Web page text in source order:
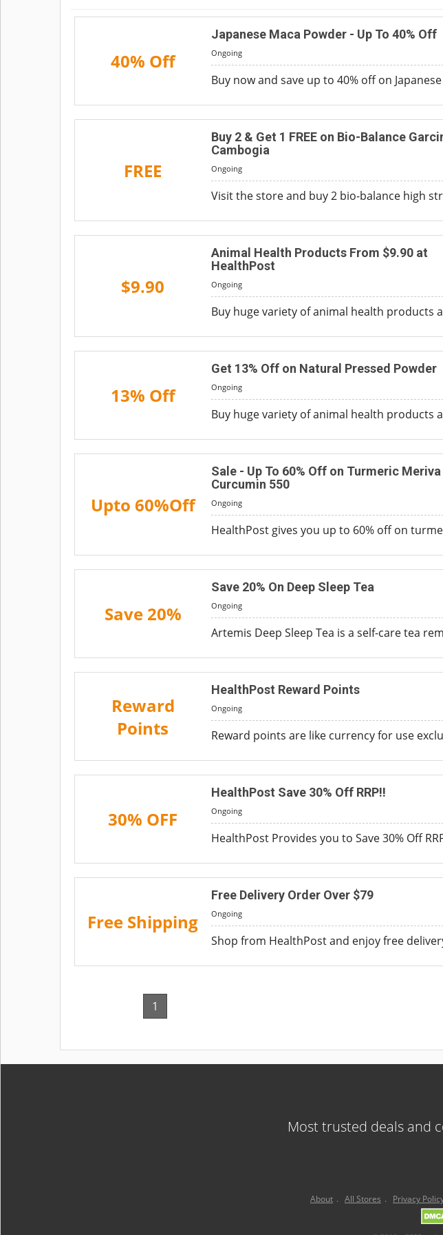
40% Off
Japanese Maca Powder - Up To 40% Off
Ongoing
Buy now and save up to 40% off on
FREE
Buy 2 & Get 1 FREE on Bio-Balance
Cambogia
Ongoing
Visit the store and buy 2 bio-balance high
$9.90
Animal Health Products From $9.90 at
HealthPost
Ongoing
Buy huge variety of animal health products
13% Off
Get 13% Off on Natural Pressed Powder
Ongoing
Buy huge variety of animal health products
Upto 60%Off
Sale - Up To 60% Off on Turmeric Meriva
Curcumin 550
Ongoing
HealthPost gives you up to 60% off on
Save 20%
Save 20% On Deep Sleep Tea
Ongoing
Artemis Deep Sleep Tea is a self-care tea
Reward
Points
HealthPost Reward Points
Ongoing
Reward points are like currency for use
30% OFF
HealthPost Save 30% Off RRP!!
Ongoing
HealthPost Provides you to Save 30% Off
Free Shipping
Free Delivery Order Over $79
Ongoing
Shop from HealthPost and enjoy free
1
Most trusted deals and
About . All Stores . Privacy